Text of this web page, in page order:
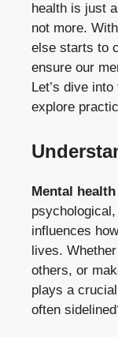
health is just
not more.
else starts to
ensure our
Let’s dive
explore
Mental health
influences
lives.
others, or
plays a
often